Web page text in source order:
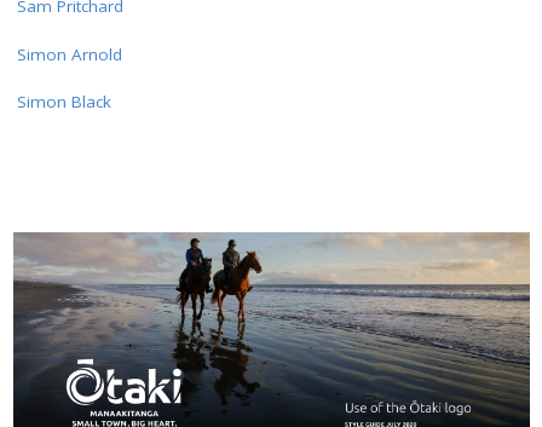
Sam Pritchard
Simon Arnold
Simon Black